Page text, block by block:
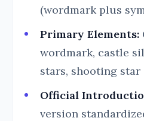
(wordmark plus
Primary Elements:
wordmark, castle
stars, shooting
Official
version